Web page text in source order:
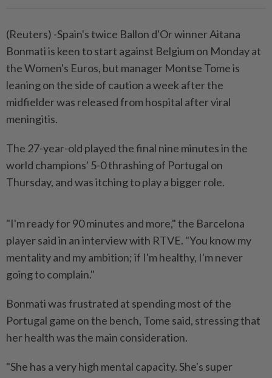
(Reuters) -Spain's twice Ballon d'Or winner Aitana
Bonmati is keen to start against Belgium on Monday at
the Women's Euros, but manager Montse Tome is
leaning on the side of caution a week after the
midfielder was released from hospital after viral
meningitis.
The 27-year-old played the final nine minutes in the
world champions' 5-0 thrashing of Portugal on
Thursday, and was itching to play a bigger role.
"I'm ready for 90 minutes and more," the Barcelona
player said in an interview with RTVE. "You know my
mentality and my ambition; if I'm healthy, I'm never
going to complain."
Bonmati was frustrated at spending most of the
Portugal game on the bench, Tome said, stressing that
her health was the main consideration.
"She has a very high mental capacity. She's super